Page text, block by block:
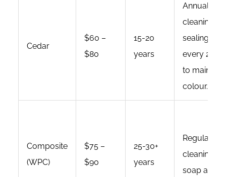
Cedar
$60 –
$80
15-20
years
Annual
cleaning;
sealing/
every 2-3
to maintain
colour.
Composite
(WPC)
$75 –
$90
25-30+
years
Regular
cleaning
soap and